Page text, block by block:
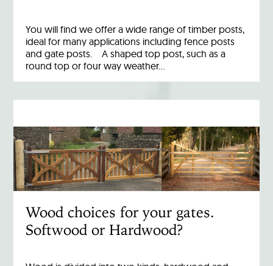
You will find we offer a wide range of timber posts,
ideal for many applications including fence posts
and gate posts. A shaped top post, such as a
round top or four way weather…
Wood choices for your gates.
Softwood or Hardwood?